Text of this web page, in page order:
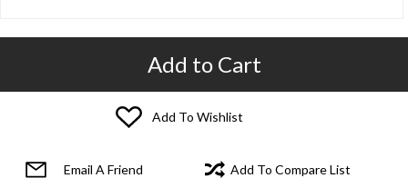
Add to Cart
Add To Wishlist
Email A Friend Add To Compare List